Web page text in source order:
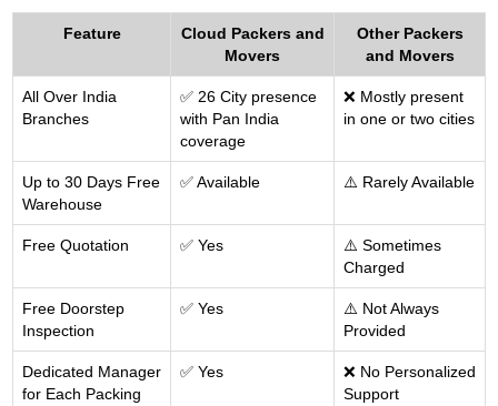
Feature
Cloud Packers and
Movers
Other Packers
and Movers
All Over India
Branches
✅ 26 City presence
with Pan India
coverage
❌ Mostly present
in one or two cities
Up to 30 Days Free
Warehouse
✅ Available ⚠️ Rarely Available
Free Quotation ✅ Yes
⚠️ Sometimes
Charged
Free Doorstep
Inspection
✅ Yes
⚠️ Not Always
Provided
Dedicated Manager
for Each Packing
✅ Yes
❌ No Personalized
Support